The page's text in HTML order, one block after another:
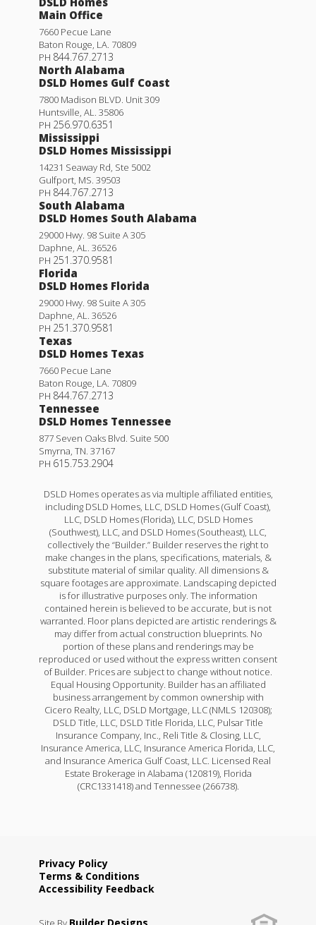
Main Office
7660 Pecue Lane
Baton Rouge LA 70809
PH 844.767.2713
North Alabama
DSLD Homes Gulf Coast
7800 Madison BLVD. Unit 309
Huntsville AL
35806
PH 256.970.6351
Mississippi
DSLD Homes Mississippi
14231 Seaway Rd, Ste 5002
Gulfport MS 39503
PH 844.767.2713
South Alabama
DSLD Homes South Alabama
29000 Hwy. 98 Suite A 305
Daphne AL
36526
PH 251.370.9581
Florida
DSLD Homes Florida
29000 Hwy. 98 Suite A 305
Daphne AL
36526
PH 251.370.9581
Texas
DSLD Homes Texas
7660 Pecue Lane
Baton Rouge LA 70809
PH 844.767.2713
Tennessee
DSLD Homes Tennessee
877 Seven Oaks Blvd. Suite 500
Smyrna TN 37167
PH 615.753.2904
DSLD Homes operates as via multiple affiliated entities,
including DSLD Homes, LLC, DSLD Homes (Gulf Coast),
LLC, DSLD Homes (Florida), LLC, DSLD Homes
(Southwest), LLC, and DSLD Homes (Southeast), LLC,
collectively the “Builder.” Builder reserves the right to
make changes in the plans, specifications, materials, &
substitute material of similar quality. All dimensions &
square footages are approximate. Landscaping depicted
is for illustrative purposes only. The information
contained herein is believed to be accurate, but is not
warranted. Floor plans depicted are artistic renderings &
may differ from actual construction blueprints. No
portion of these plans and renderings may be
reproduced or used without the express written consent
of Builder. Prices are subject to change without notice.
Equal Housing Opportunity. Builder has an affiliated
business arrangement by common ownership with
Cicero Realty, LLC, DSLD Mortgage, LLC (NMLS 120308);
DSLD Title, LLC, DSLD Title Florida, LLC, Pulsar Title
Insurance Company, Inc., Reli Title & Closing, LLC,
Insurance America, LLC, Insurance America Florida, LLC,
and Insurance America Gulf Coast, LLC. Licensed Real
Estate Brokerage in Alabama (120819), Florida
(CRC1331418) and Tennessee (266738).
Privacy Policy
Terms & Conditions
Accessibility Feedback
Builder Designs